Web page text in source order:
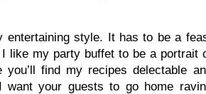
entertaining style. It has to be a
like my party buffet to be a portrait
find my recipes delectable
your guests to go home